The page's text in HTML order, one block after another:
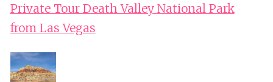
Private Tour Death Valley National Park
from Las Vegas